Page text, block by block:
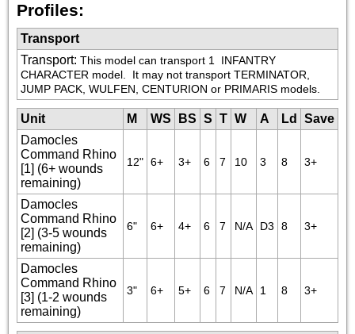
Profiles:
Transport
Transport: This model can transport 1
INFANTRY
CHARACTER model.  It may not transport TERMINATOR,
JUMP PACK, WULFEN, CENTURION or PRIMARIS models.
Unit M WS BS S T W A Ld
Save
Damocles
Command Rhino
[1] (6+ wounds
remaining)
12" 6+ 3+ 6 7 10 3 8 3+
Damocles
Command Rhino
[2] (3-5 wounds
remaining)
6" 6+ 4+ 6 7 N/A D3 8 3+
Damocles
Command Rhino
[3] (1-2 wounds
remaining)
3" 6+ 5+ 6 7 N/A 1 8 3+